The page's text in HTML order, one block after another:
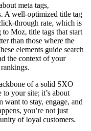
meta tags,
A well-optimized title tag
through rate, which is
Moz, title tags that start
than those where the
elements guide search
the context of your
of a solid SXO
to your site; it’s about
want to stay, engage, and
you’re not just
of loyal customers.